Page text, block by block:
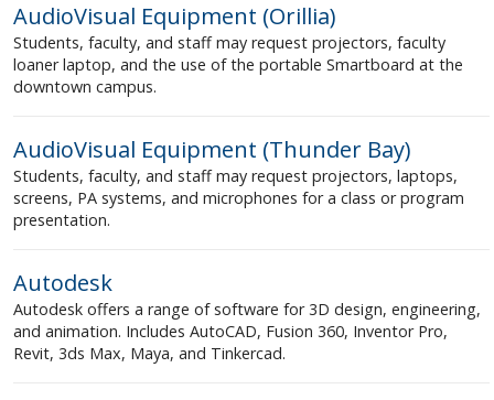
AudioVisual Equipment (Orillia)
Students, faculty, and staff may request projectors, faculty
loaner laptop, and the use of the portable Smartboard at the
downtown campus.
AudioVisual Equipment (Thunder Bay)
Students, faculty, and staff may request projectors, laptops,
screens, PA systems, and microphones for a class or program
presentation.
Autodesk
Autodesk offers a range of software for 3D design, engineering,
and animation. Includes AutoCAD, Fusion 360, Inventor Pro,
Revit, 3ds Max, Maya, and Tinkercad.